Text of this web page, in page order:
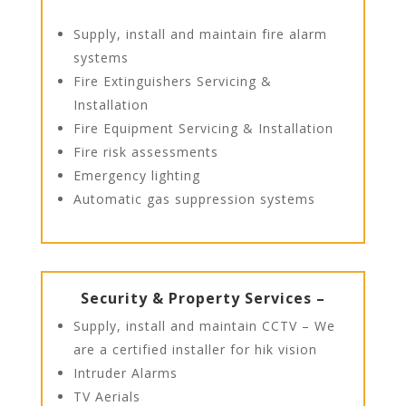
Supply, install and maintain fire alarm
systems
Fire Extinguishers Servicing &
Installation
Fire Equipment Servicing & Installation
Fire risk assessments
Emergency lighting
Automatic gas suppression systems
Security & Property Services –
Supply, install and maintain CCTV – We
are a certified installer for hik vision
Intruder Alarms
TV Aerials